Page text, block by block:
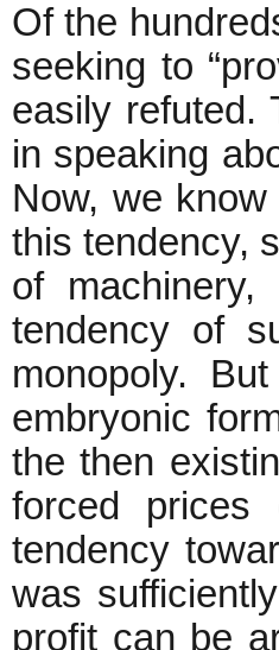
Of the
seeking to
easily refuted.
in speaking
Now, we
this tendency,
of
tendency of
monopoly.
embryonic
the then
forced
tendency
was
profit can be